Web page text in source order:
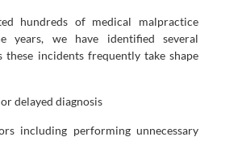
hundreds of medical malpractice
years, we have identified several
these incidents frequently take shape
delayed diagnosis
including performing unnecessary